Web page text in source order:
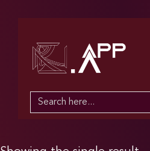
Search